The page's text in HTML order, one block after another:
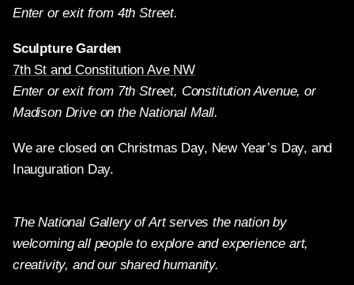
Enter or exit from 4th Street.
Sculpture Garden
7th St and Constitution Ave NW
Enter or exit from 7th Street, Constitution Avenue, or
Madison Drive on the National Mall.
We are closed on Christmas Day, New Year’s Day, and
Inauguration Day.
The National Gallery of Art serves the nation by
welcoming all people to explore and experience art,
creativity, and our shared humanity.